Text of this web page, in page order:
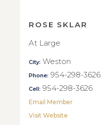
ROSE SKLAR
At Large
City: Weston
Phone: 954-298-3626
Cell: 954-298-3626
Email Member
Visit Website